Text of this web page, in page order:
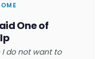
One of
I do not want to